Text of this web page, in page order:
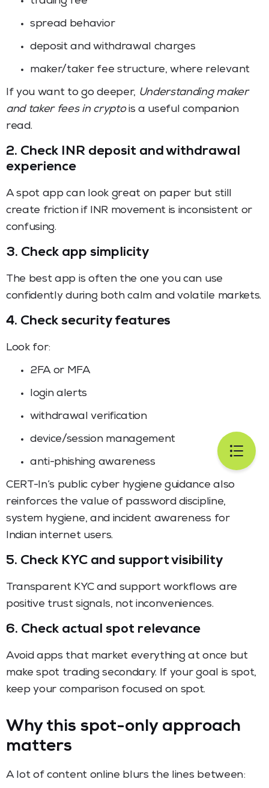
spread behavior
deposit and withdrawal charges
maker/taker fee structure, where relevant
If you want to go deeper, Understanding maker
and taker fees in cryptois a useful companion
read.
2. Check INR deposit and withdrawal
experience
A spot app can look great on paper but still
create friction if INR movement is inconsistent or
confusing.
3. Check app simplicity
The best app is often the one you can use
confidently during both calm and volatile markets.
4. Check security features
Look for:
2FA or MFA
login alerts
withdrawal verification
device/session management
anti-phishing awareness
CERT-In’s public cyber hygiene guidance also
reinforces the value of password discipline,
system hygiene, and incident awareness for
Indian internet users.
5. Check KYC and support visibility
Transparent KYC and support workflows are
positive trust signals, not inconveniences.
6. Check actual spot relevance
Avoid apps that market everything at once but
make spot trading secondary. If your goal is spot,
keep your comparison focused on spot.
Why this spot-only approach
matters
A lot of content online blurs the lines between: